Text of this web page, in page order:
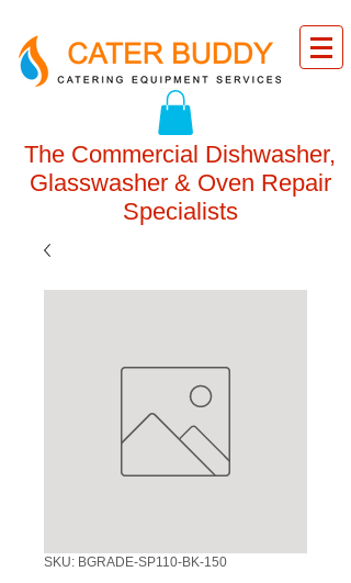
The Commercial Dishwasher,
Glasswasher & Oven Repair
Specialists
SKU: BGRADE-SP110-BK-150